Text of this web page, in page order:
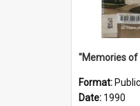
Format:
Date: 1990